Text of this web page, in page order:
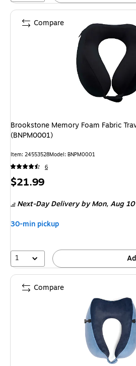
Brookstone Memory Foam Fabric
(BNPM0001)
Item: 24553528Model: BNPM0001
6
Price
$21.99
Next-Day Deliveryby Mon, Aug 10
30-min pickup
1
Compare
Compare